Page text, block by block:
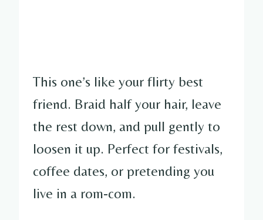
This one’s like your flirty best
friend. Braid half your hair, leave
the rest down, and pull gently to
loosen it up. Perfect for festivals,
coffee dates, or pretending you
live in a rom-com.